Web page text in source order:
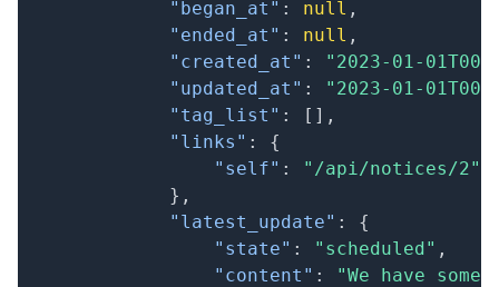
"began_at" : null ,
"ended_at" : null ,
"created_at" :
"2023-01-
"updated_at" :
"2023-01-
"tag_list" : [ ] ,
"links" :
{
"self" :
"/api/notices/2"
} ,
"latest_update" :
{
"state" : "scheduled" ,
"content" :
"We have some